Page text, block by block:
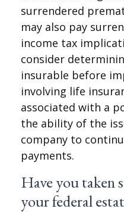
surrendered
may also pay
income tax
consider
insurable before
involving life
associated with a
the ability of the
company to
payments.
Have you taken
your federal